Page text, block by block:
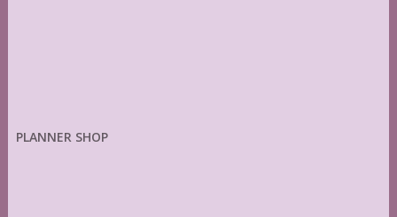
PLANNER SHOP